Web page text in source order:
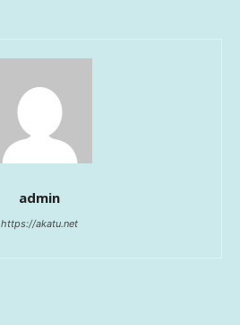
admin
https://akatu.net